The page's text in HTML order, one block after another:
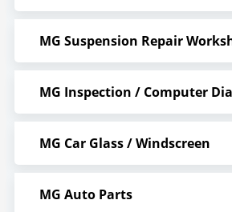
MG Suspension Repair
MG Inspection / Computer
MG Car Glass / Windscreen
MG Auto Parts